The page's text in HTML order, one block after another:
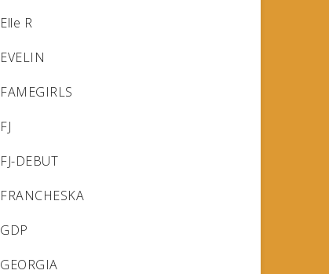
Elle R
EVELIN
FAMEGIRLS
FJ
FJ-DEBUT
FRANCHESKA
GDP
GEORGIA